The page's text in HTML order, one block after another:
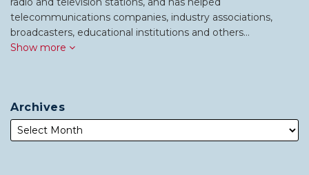
telecommunications companies, industry associations,
broadcasters, educational institutions and others…
Show more
Archives